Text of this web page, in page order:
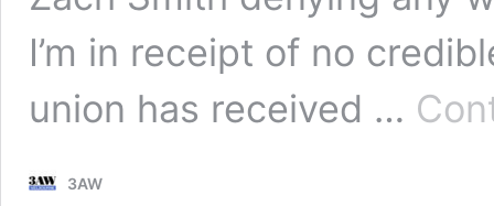
I’m in receipt of no
union has received …
3AW